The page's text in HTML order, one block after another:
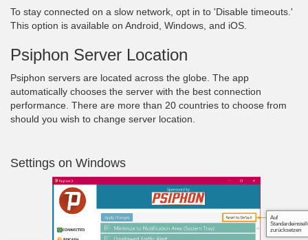
To stay connected on a slow network, opt in to 'Disable timeouts.'
This option is available on Android, Windows, and iOS.
Psiphon Server Location
Psiphon servers are located across the globe. The app
automatically chooses the server with the best connection
performance. There are more than 20 countries to choose from
should you wish to change server location.
Settings on Windows
Auf
zurücksetzen